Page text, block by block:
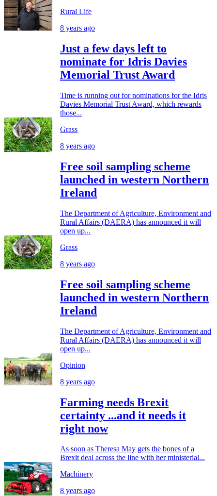
Rural Life
8 years ago
Just a few days left to
nominate for Idris Davies
Memorial Trust Award
Time is running out for nominations for the Idris
Davies Memorial Trust Award, which rewards
those...
Grass
8 years ago
Free soil sampling scheme
launched in western Northern
Ireland
The Department of Agriculture, Environment and
Rural Affairs (DAERA) has announced it will
open up...
Grass
8 years ago
Free soil sampling scheme
launched in western Northern
Ireland
The Department of Agriculture, Environment and
Rural Affairs (DAERA) has announced it will
open up...
Opinion
8 years ago
Farming needs Brexit
certainty ...and it needs it
right now
As soon as Theresa May gets the bones of a
Brexit deal across the line with her ministerial...
Machinery
8 years ago